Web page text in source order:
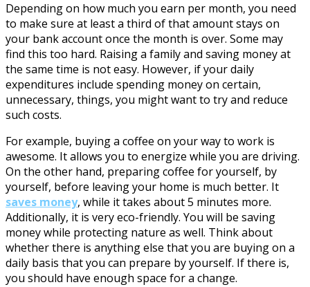
Depending on how much you earn per month, you need
to make sure at least a third of that amount stays on
your bank account once the month is over. Some may
find this too hard. Raising a family and saving money at
the same time is not easy. However, if your daily
expenditures include spending money on certain,
unnecessary, things, you might want to try and reduce
such costs.
For example, buying a coffee on your way to work is
awesome. It allows you to energize while you are driving.
On the other hand, preparing coffee for yourself, by
yourself, before leaving your home is much better. It
saves money, while it takes about 5 minutes more.
Additionally, it is very eco-friendly. You will be saving
money while protecting nature as well. Think about
whether there is anything else that you are buying on a
daily basis that you can prepare by yourself. If there is,
you should have enough space for a change.